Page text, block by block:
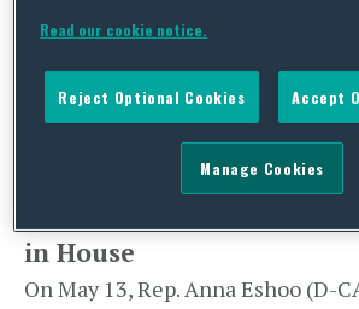
In the alternative, they asked the
period cannot be extended
deadline for comments.
in House
On May 13, Rep. Anna Eshoo (D-
Read our cookie notice.
Reject Optional Cookies Accept
Manage Cookies